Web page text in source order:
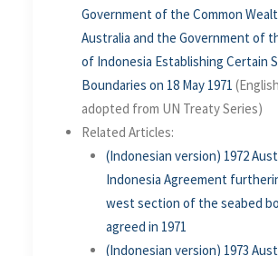
Government of the Common
Australia and the Government of
of Indonesia Establishing Certain
Boundaries on 18 May 1971
adopted from UN Treaty Series)
Related Articles:
(Indonesian version) 1972
Indonesia Agreement
west section of the seabed
agreed in 1971
(Indonesian version) 1973